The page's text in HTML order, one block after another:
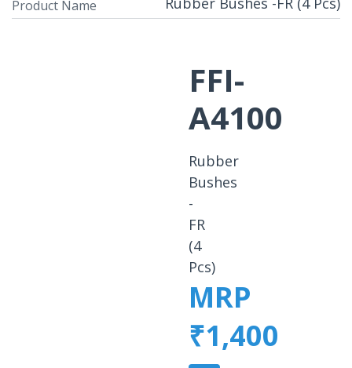
Product Name
FFI-
A4100
Rubber
Bushes
-
FR
(4
Pcs)
MRP
₹1,400